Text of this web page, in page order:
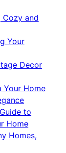
Cozy and
Your
Decor
Your Home
to
Home
Homes,